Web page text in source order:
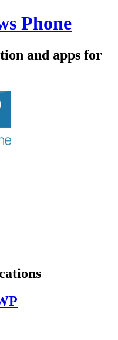
Phone
and apps for